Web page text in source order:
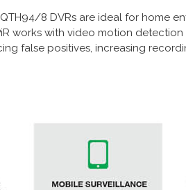
8 DVRs are ideal for home
works with video motion
false positives, increasing